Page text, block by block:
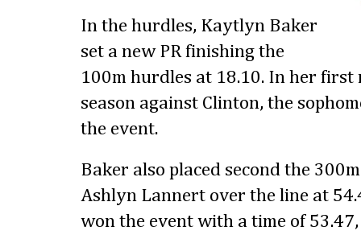
In the hurdles, Kaytlyn Baker
set a new PR finishing the
100m hurdles at 18.10. In her first
season against Clinton, the
the event.
Baker also placed second the
Ashlyn Lannert over the line at
won the event with a time of